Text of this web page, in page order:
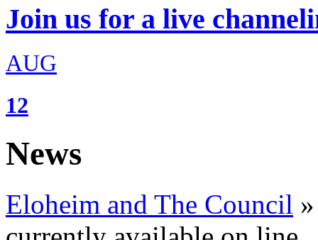
Join us for a live
AUG
12
News
Eloheim and The Council »